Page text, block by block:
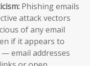
Phishing emails
attack vectors
of any email
if it appears to
email addresses